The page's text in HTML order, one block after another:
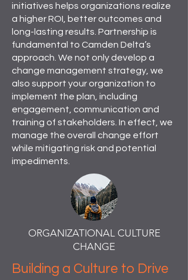
initiatives helps organizations realize
a higher ROI, better outcomes and
long-lasting results. Partnership is
fundamental to Camden Delta’s
approach. We not only develop a
change management strategy, we
also support your organization to
implement the plan, including
engagement, communication and
training of stakeholders. In effect, we
manage the overall change effort
while mitigating risk and potential
impediments.
ORGANIZATIONAL CULTURE
CHANGE
Building a Culture to Drive